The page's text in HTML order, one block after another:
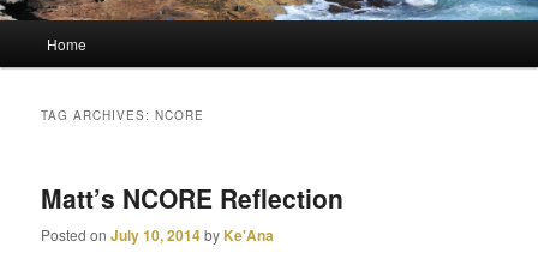
Skip
content
Skip
content
Home
TAG ARCHIVES:NCORE
Matt’s NCORE Reflection
Posted onJuly 10, 2014by Ke'Ana